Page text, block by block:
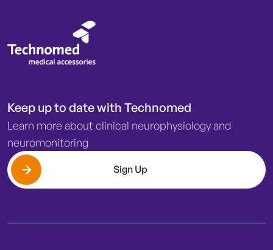
Keep up to date with Technomed
Learn more about clinical neurophysiology and
neuromonitoring
Sign Up